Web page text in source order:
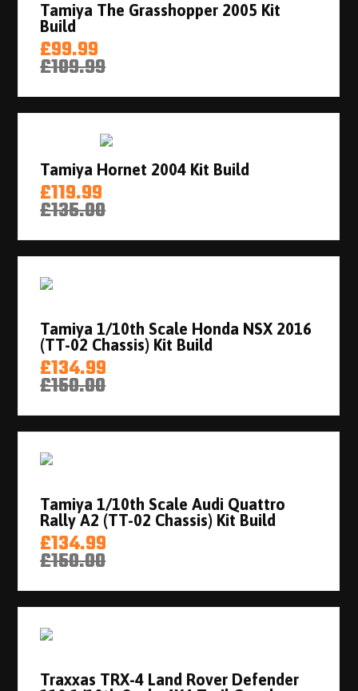
Tamiya The Grasshopper 2005 Kit
Build
£99.99
£109.99
Tamiya Hornet 2004 Kit Build
£119.99
£135.00
Tamiya 1/10th Scale Honda NSX 2016
(TT-02 Chassis) Kit Build
£134.99
£150.00
Tamiya 1/10th Scale Audi Quattro
Rally A2 (TT-02 Chassis) Kit Build
£134.99
£150.00
Traxxas TRX-4 Land Rover Defender